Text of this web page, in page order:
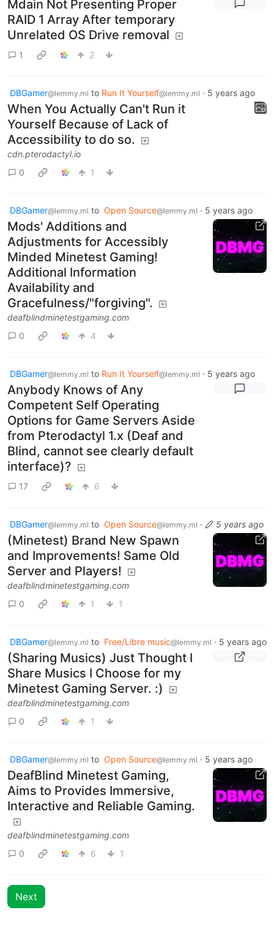
Mdain Not Presenting Proper
RAID 1 Array After temporary
Unrelated OS Drive removal
1 2
DBGamer@lemmy.ml to Run It Yourself@lemmy.ml · 5 years ago
When You Actually Can't Run it
Yourself Because of Lack of
Accessibility to do so.
cdn.pterodactyl.io
0
1
DBGamer@lemmy.ml to Open Source@lemmy.ml · 5 years ago
Mods' Additions and
Adjustments for Accessibly
Minded Minetest Gaming!
Additional Information
Availability and
Gracefulness/"forgiving".
deafblindminetestgaming.com
0
4
DBGamer@lemmy.ml to Run It Yourself@lemmy.ml · 5 years ago
Anybody Knows of Any
Competent Self Operating
Options for Game Servers Aside
from Pterodactyl 1.x (Deaf and
Blind, cannot see clearly default
interface)?
17 6
DBGamer@lemmy.ml to Open Source@lemmy.ml · 5 years ago
(Minetest) Brand New Spawn
and Improvements! Same Old
Server and Players!
deafblindminetestgaming.com
0
1 1
DBGamer@lemmy.ml to Free/Libre music@lemmy.ml · 5 years ago
(Sharing Musics) Just Thought I
Share Musics I Choose for my
Minetest Gaming Server. :)
deafblindminetestgaming.com
0
1
DBGamer@lemmy.ml to Open Source@lemmy.ml · 5 years ago
DeafBlind Minetest Gaming,
Aims to Provides Immersive,
Interactive and Reliable Gaming.
deafblindminetestgaming.com
0
6 1
Next